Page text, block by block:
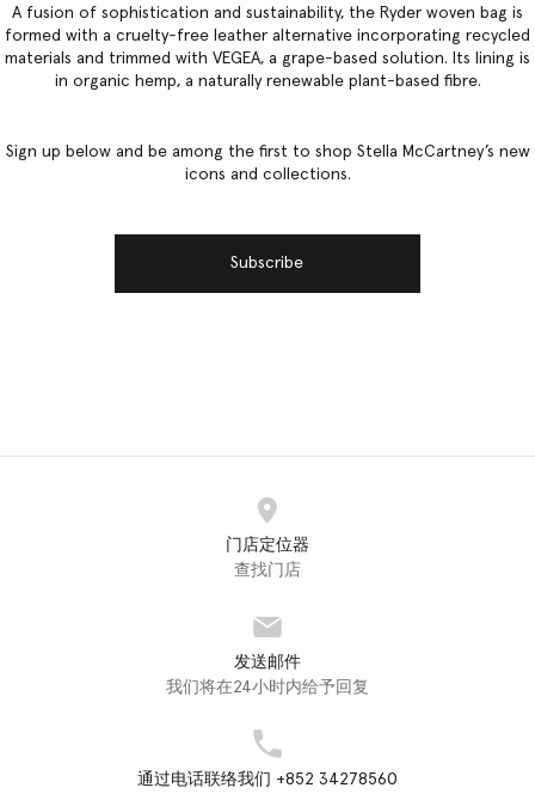
A fusion of sophistication and sustainability, the Ryder woven bag is
formed with a cruelty-free leather alternative incorporating recycled
materials and trimmed with VEGEA, a grape-based solution. Its lining is
in organic hemp, a naturally renewable plant-based fibre.
Sign up below and be among the first to shop Stella McCartney’s new
icons and collections.
Subscribe
门店定位器
查找门店
发送邮件
我们将在24小时内给予回复
通过电话联络我们 +852 34278560